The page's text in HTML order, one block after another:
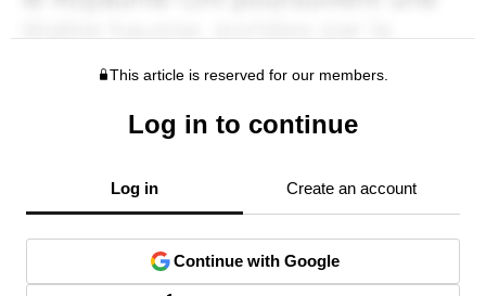
This article is reserved for our members.
Log in to continue
Log in Create an account
Continue with Google